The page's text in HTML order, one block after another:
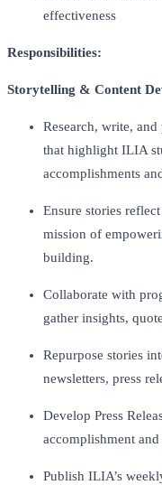
effectiveness
Responsibilities:
Storytelling & Content
Research, write,
that highlight ILIA
accomplishments
Ensure stories
mission of
building.
Collaborate with
gather insights,
Repurpose stories
newsletters, press
Develop Press
accomplishment
Publish ILIA’s